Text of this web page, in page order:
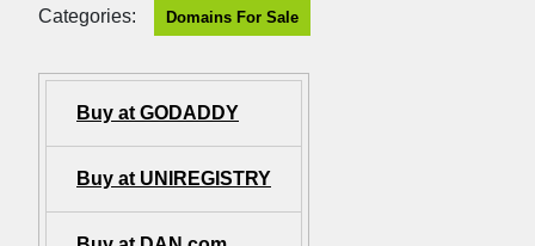
Categories: Domains For Sale
Buy at GODADDY
Buy at UNIREGISTRY